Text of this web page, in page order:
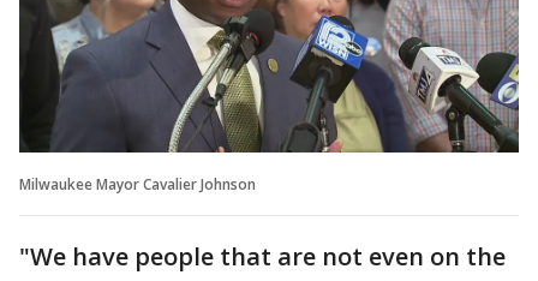
Milwaukee Mayor Cavalier Johnson
"We have people that are not even on the